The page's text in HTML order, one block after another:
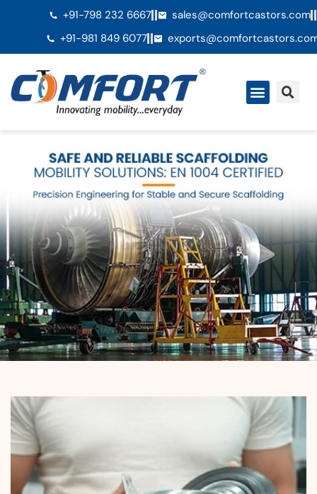
+91-798 232 6667
sales@comfortcastors.com
+91-981 849 6077